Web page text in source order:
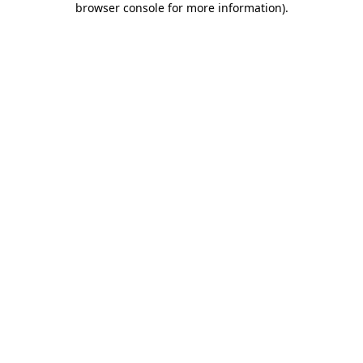
browser console for more information).